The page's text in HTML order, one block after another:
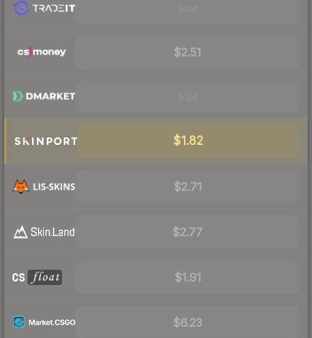
$2.51
$1.82
$2.71
$2.77
$1.91
$6.23